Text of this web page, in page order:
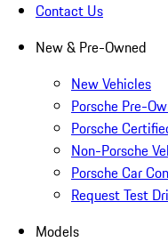
Contact Us
New & Pre-Owned
New Vehicles
Porsche Pre-
Porsche
Non-Porsche
Porsche Car
Request Test
Models